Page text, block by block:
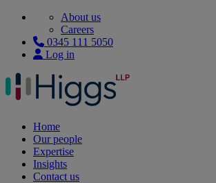
About us
Careers
0345 111 5050
Log in
Home
Our people
Expertise
Insights
Contact us